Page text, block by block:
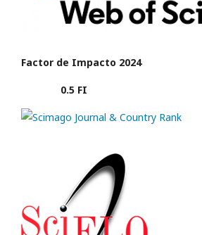
Factor de Impacto 2024
0.5 FI